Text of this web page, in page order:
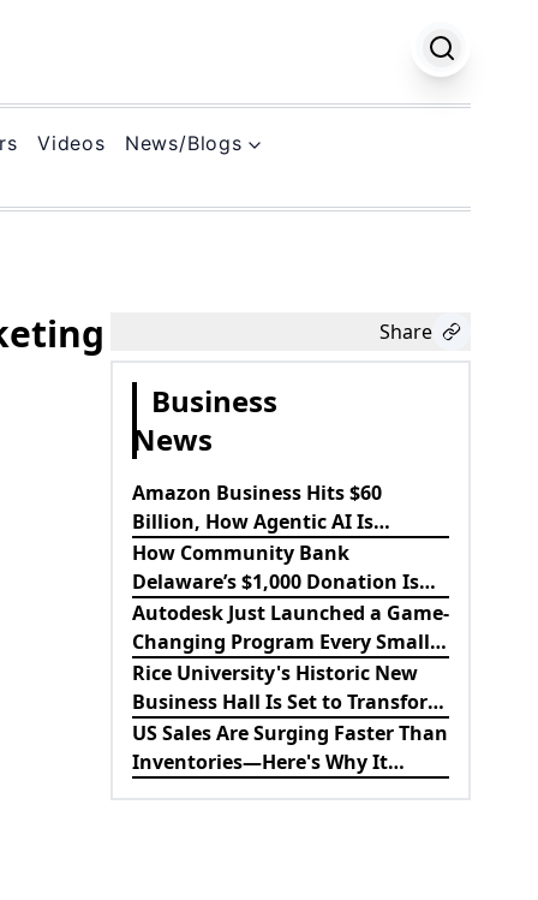
Videos News/Blogs
Share
Business
News
Amazon Business Hits $60
Billion, How Agentic AI Is
Revolutionizing B2B
Procurement
How Community Bank
Delaware’s $1,000 Donation Is
Strengthening the Future of
Lewes Firefighters
Autodesk Just Launched a Game-
Changing Program Every Small
Business Should Know About
Rice University's Historic New
Business Hall Is Set to Transform
the Future of Business
Education
US Sales Are Surging Faster Than
Inventories—Here's Why It